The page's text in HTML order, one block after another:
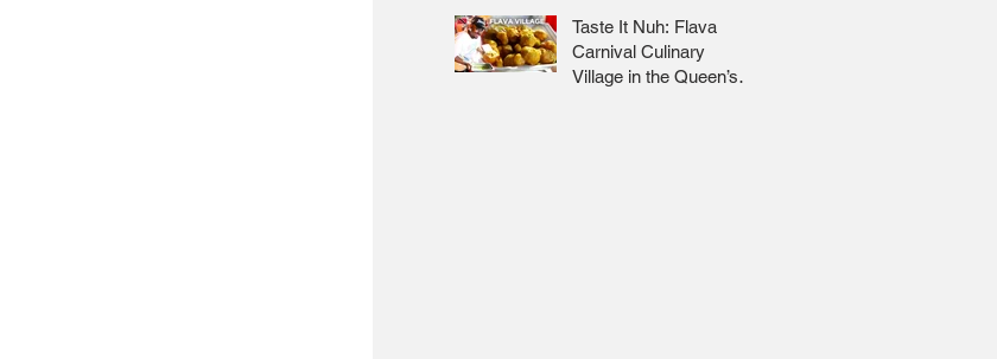
Taste It Nuh: Flava
Carnival Culinary
Village in the Queen’s